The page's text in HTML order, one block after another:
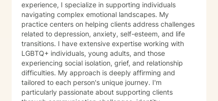
experience, I specialize in supporting individuals
navigating complex emotional landscapes. My
practice centers on helping clients address challenges
related to depression, anxiety, self-esteem, and life
transitions. I have extensive expertise working with
LGBTQ+ individuals, young adults, and those
experiencing social isolation, grief, and relationship
difficulties. My approach is deeply affirming and
tailored to each person's unique journey. I'm
particularly passionate about supporting clients